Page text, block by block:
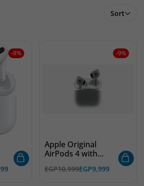
Sort
-8% -9%
Apple Original
AirPods 4 with
Cancellation
EGP10,999EGP9,999